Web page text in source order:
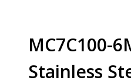
MC7C100-
Stainless